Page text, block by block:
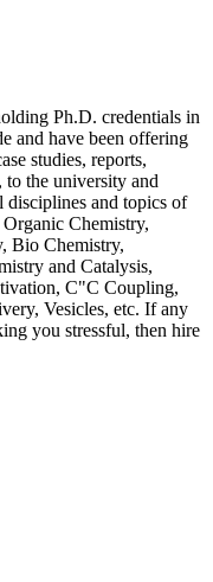
Ph.D. credentials in
and have been offering
studies, reports,
to the university and
disciplines and topics of
Chemistry,
Bio Chemistry,
and Catalysis,
C"C Coupling,
Vesicles, etc. If any
you stressful, then hire